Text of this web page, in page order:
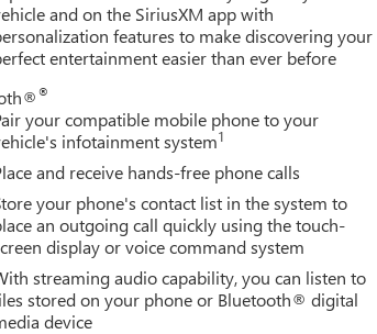
with 470 HP at 2800 RPM*.
a cornerstone of the community. For years,
service that keeps Decatur moving forward.
of the Year award not once, but twice, a
commitment extends far beyond the
participating in local events, supporting
you choose James Wood Motors, youre not
a local business that genuinely cares about
the accuracy of the included equipment by
and on the SiriusXM app with
features to make discovering your
entertainment easier than ever before
®
your compatible mobile phone to your
infotainment system1
and receive hands-free phone calls
your phone's contact list in the system to
an outgoing call quickly using the touch-
display or voice command system
streaming audio capability, you can listen to
stored on your phone or Bluetooth® digital
device